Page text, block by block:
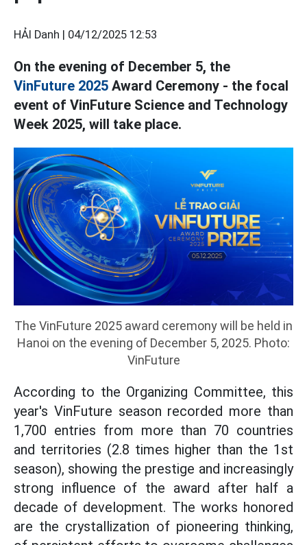
HẢI Danh | 04/12/2025 12:53
On the evening of December 5, the
VinFuture 2025 Award Ceremony - the focal
event of VinFuture Science and Technology
Week 2025, will take place.
The VinFuture 2025 award ceremony will be held in
Hanoi on the evening of December 5, 2025. Photo:
VinFuture
According to the Organizing Committee, this
year's VinFuture season recorded more than
1,700 entries from more than 70 countries
and territories (2.8 times higher than the 1st
season), showing the prestige and increasingly
strong influence of the award after half a
decade of development. The works honored
are the crystallization of pioneering thinking,